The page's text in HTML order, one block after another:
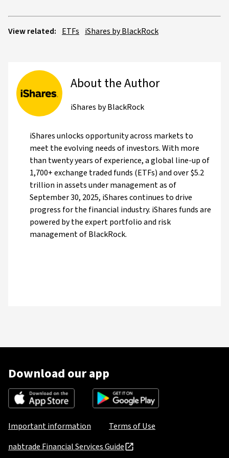
View related: ETFs iShares by BlackRock
About the Author
iShares by BlackRock
iShares unlocks opportunity across markets to
meet the evolving needs of investors. With more
than twenty years of experience, a global line-up of
1,700+ exchange traded funds (ETFs) and over $5.2
trillion in assets under management as of
September 30, 2025, iShares continues to drive
progress for the financial industry. iShares funds are
powered by the expert portfolio and risk
management of BlackRock.
Download our app
Important information
Terms of Use
nabtrade Financial Services Guide